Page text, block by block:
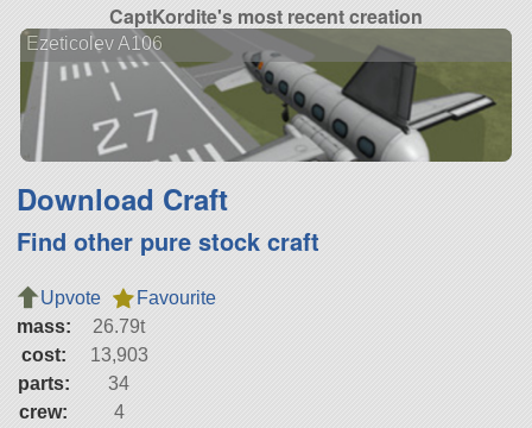
CaptKordite's most recent creation
Ezeticolev A106
Download Craft
Find other pure stock craft
Upvote
Favourite
mass:
26.79t
cost:
13,903
parts:
34
crew:
4